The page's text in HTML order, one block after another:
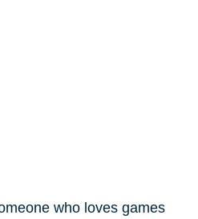
who loves games